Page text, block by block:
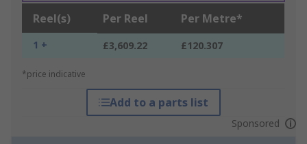
Reel(s) Per Reel Per Metre*
1 + £3,609.22 £120.307
*price indicative
Add to a parts list
Sponsored